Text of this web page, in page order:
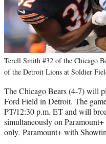
Terell Smith #32 of the Chicago
of the Detroit Lions at Soldier
The Chicago Bears (4-7) will
Ford Field in Detroit. The
PT/12:30 p.m. ET and will
simultaneously on
only. Paramount+ with